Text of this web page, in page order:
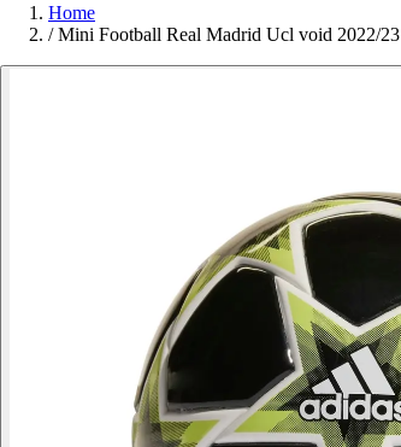
Home
/ Mini Football Real Madrid Ucl void 2022/23